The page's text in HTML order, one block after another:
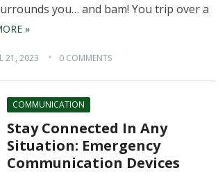
you… and bam! You trip over a
»
21, 2023 0 COMMENTS
COMMUNICATION
Stay Connected In Any
Situation: Emergency
Communication Devices